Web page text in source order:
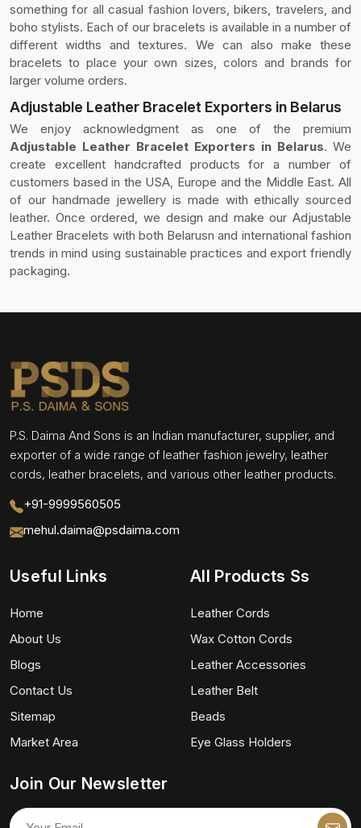
something for all casual fashion lovers, bikers, travelers, and
boho stylists. Each of our bracelets is available in a number of
different widths and textures. We can also make these
bracelets to place your own sizes, colors and brands for
larger volume orders.
Adjustable Leather Bracelet Exporters in Belarus
We enjoy acknowledgment as one of the premium
Adjustable Leather Bracelet Exporters in Belarus. We
create excellent handcrafted products for a number of
customers based in the USA, Europe and the Middle East. All
of our handmade jewellery is made with ethically sourced
leather. Once ordered, we design and make our Adjustable
Leather Bracelets with both Belarusn and international fashion
trends in mind using sustainable practices and export friendly
packaging.
P.S. Daima And Sons is an Indian manufacturer, supplier, and
exporter of a wide range of leather fashion jewelry, leather
cords, leather bracelets, and various other leather products.
+91-9999560505
mehul.daima@psdaima.com
Useful Links
Home
About Us
Blogs
Contact Us
Sitemap
Market Area
All Products Ss
Leather Cords
Wax Cotton Cords
Leather Accessories
Leather Belt
Beads
Eye Glass Holders
Join Our Newsletter